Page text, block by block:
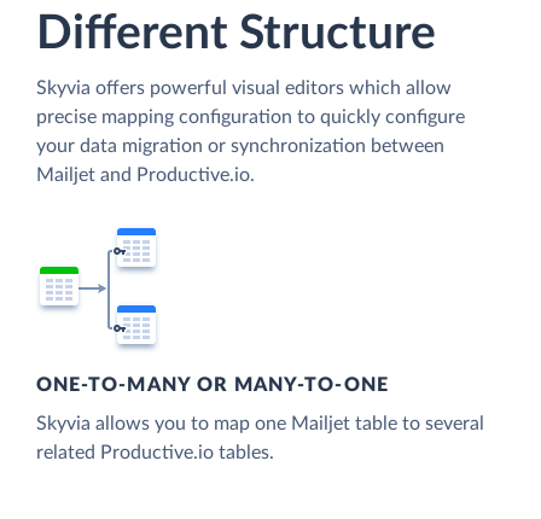
Different Structure
Skyvia offers powerful visual editors which allow
precise mapping configuration to quickly configure
your data migration or synchronization between
Mailjet and Productive.io.
ONE-TO-MANY OR MANY-TO-ONE
Skyvia allows you to map one Mailjet table to several
related Productive.io tables.